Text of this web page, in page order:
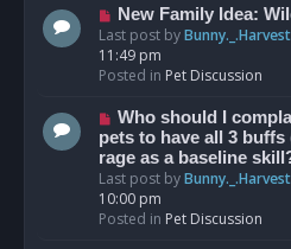
s
t
N
e
w
p
s
t
New Family Idea:
Last post by
11:49 pm
Posted in Pet Discussion
N
e
w
p
o
s
Who should I
pets to have all 3
rage as a baseline
Last post by
10:00 pm
Posted in Pet Discussion